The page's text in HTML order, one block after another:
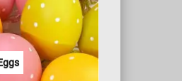
gracefully peck
their gentle
feathers
detail. Nearby,
energetic chirps, join
a touch of animated